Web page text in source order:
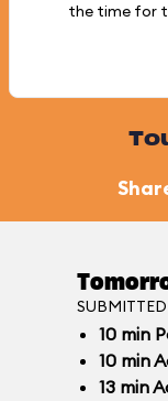
the time for
10 min
10 min
13 min